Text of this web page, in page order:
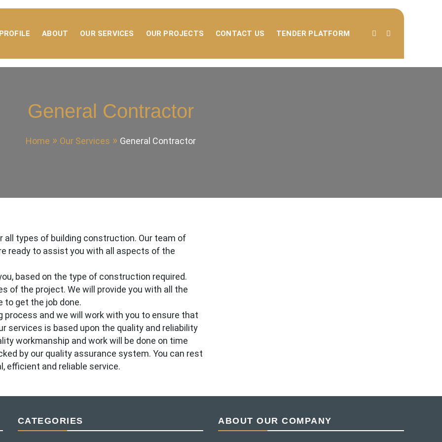
ABOUT OUR SERVICES OUR PROJECTS CONTACT US TENDER PLATFORM
General Contractor
Home Our Services General Contractor
all types of building construction. Our team of
ready to assist you with all aspects of the
based on the type of construction required.
of the project. We will provide you with all the
to get the job done.
and we will work with you to ensure that
services is based upon the quality and reliability
workmanship and work will be done on time
by our quality assurance system. You can rest
efficient and reliable service.
CATEGORIES ABOUT OUR COMPANY